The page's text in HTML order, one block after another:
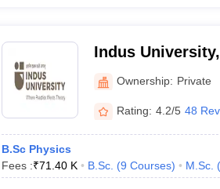
Indus
Ownership: Private
Rating: 4.2/5 48
B.Sc Physics
Fees :₹71.40 K B.Sc. (9 Courses) M.Sc. (